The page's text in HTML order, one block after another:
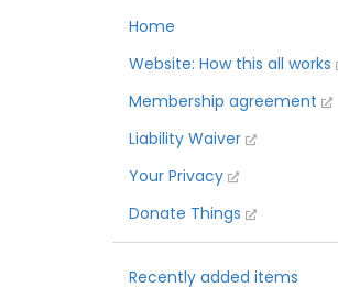
Home
Website: How this all works
Membership agreement
Liability Waiver
Your Privacy
Donate Things
Recently added items